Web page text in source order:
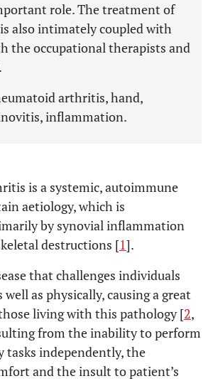
role. The treatment of
also intimately coupled with
the occupational therapists and
arthritis, hand,
inflammation.
is a systemic, autoimmune
aetiology, which is
by synovial inflammation
destructions [1].
that challenges individuals
well as physically, causing a great
living with this pathology [2,
from the inability to perform
tasks independently, the
and the insult to patient’s